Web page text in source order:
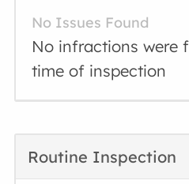
No Issues Found
No infractions were
time of inspection
Routine Inspection